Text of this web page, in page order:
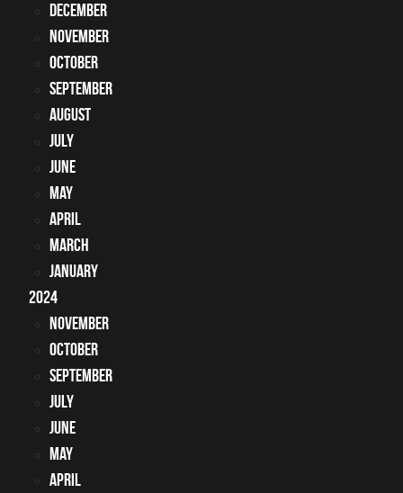
December
November
October
September
August
July
June
May
April
March
January
2024
November
October
September
July
June
May
April